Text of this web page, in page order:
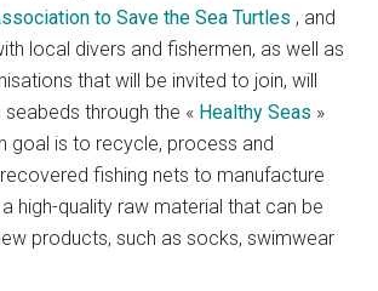
to Save the Sea Turtles , and
local divers and fishermen, as well as
that will be invited to join, will
through the « Healthy Seas »
goal is to recycle, process and
fishing nets to manufacture
a high-quality raw material that can be
products, such as socks, swimwear